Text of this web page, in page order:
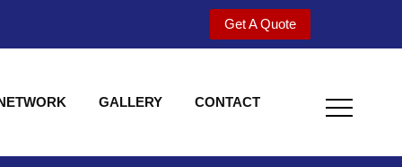
Get A Quote
GALLERY CONTACT